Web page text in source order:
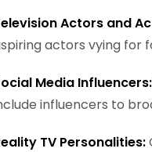
Actors and
actors vying for
Media Influencers:
influencers to
TV Personalities: